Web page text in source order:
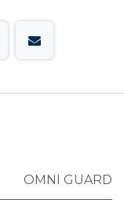
OMNI GUARD